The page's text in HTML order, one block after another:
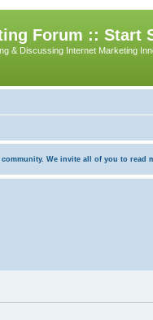
Forum :: Start
& Discussing Internet Marketing
We invite all of you to